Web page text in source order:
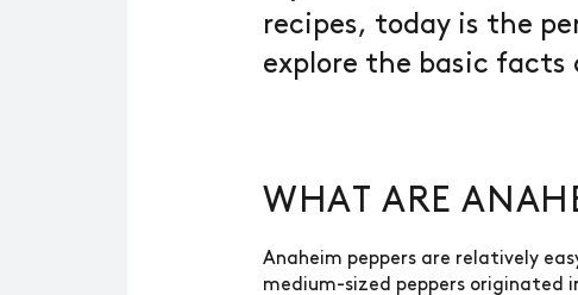
recipes, today is the
explore the basic facts
WHAT ARE
Anaheim peppers are relatively
medium-sized peppers originated